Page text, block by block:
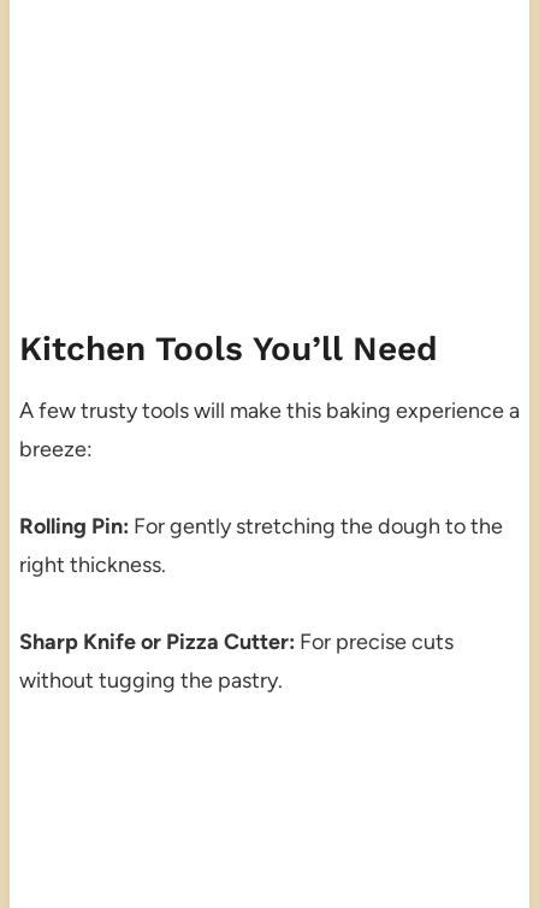
Kitchen Tools You’ll Need
A few trusty tools will make this baking experience a
breeze:
Rolling Pin: For gently stretching the dough to the
right thickness.
Sharp Knife or Pizza Cutter: For precise cuts
without tugging the pastry.